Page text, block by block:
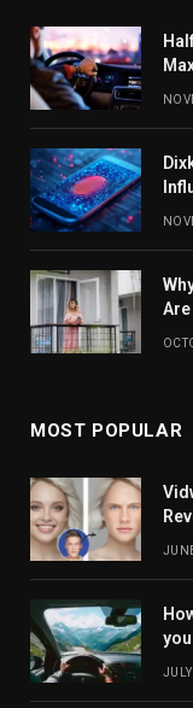
Are
MOST POPULAR